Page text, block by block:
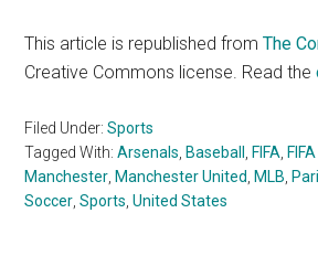
This article is republished fromThe
Creative Commons license. Read the
Filed Under:Sports
Tagged With:Arsenals, Baseball , FIFA,
Manchester, Manchester United, MLB,
Soccer,Sports,United States